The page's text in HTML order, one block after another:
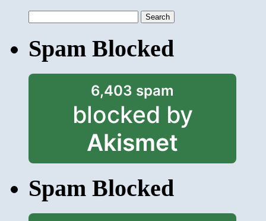
for:
Spam Blocked
6,403 spam
blocked by
Akismet
Spam Blocked